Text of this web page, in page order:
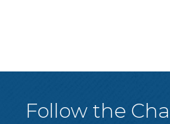
Follow the